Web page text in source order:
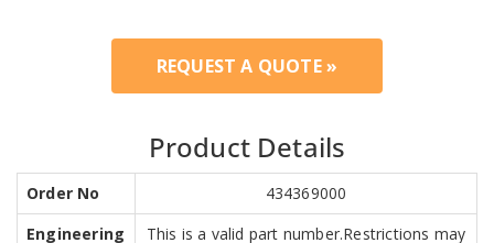
REQUEST A QUOTE »
Product Details
Order No
434369000
Engineering
This is a valid part number.Restrictions may